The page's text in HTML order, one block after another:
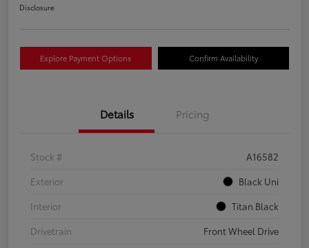
Disclosure
Explore Payment Options Confirm Availability
Details Pricing
Stock #
A16582
Exterior
Black Uni
Interior
Titan Black
Drivetrain
Front Wheel Drive